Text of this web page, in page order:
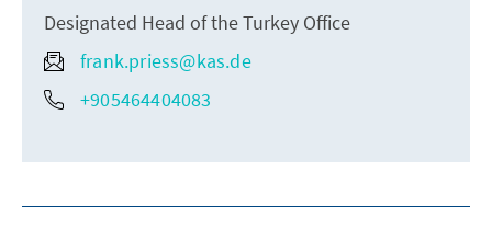
Designated Head of the Turkey Office
frank.priess@kas.de
+905464404083